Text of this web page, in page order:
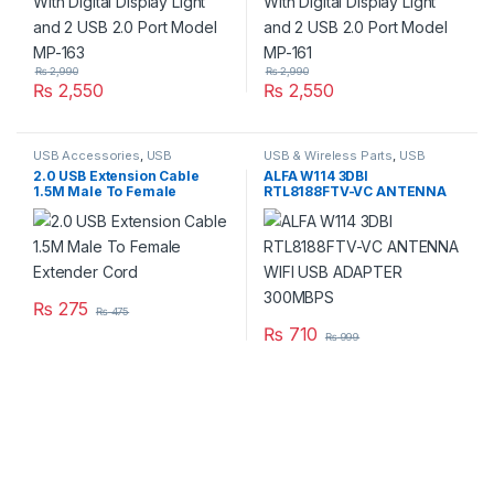
₨ 2,550
₨2,990
₨ 2,550
₨2,990
USB Accessories, USB
Accessories USB Cables 2.0
2.0 USB Extension Cable
1.5M Male To Female
Extender Cord
₨ 275 ₨475
USB & Wireless Parts, USB
Accessories,USB Accessories
ALFA W114 3DBI
RTL8188FTV-VC ANTENNA
WIFI USB ADAPTER 300MBPS
₨ 710 ₨999